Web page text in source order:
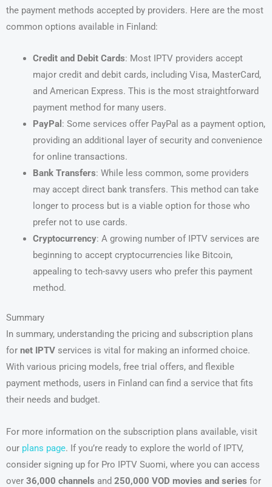
the payment methods accepted by providers. Here are the most
common options available in Finland:
Credit and Debit Cards: Most IPTV providers accept
major credit and debit cards, including Visa, MasterCard,
and American Express. This is the most straightforward
payment method for many users.
PayPal : Some services offer PayPal as a payment option,
providing an additional layer of security and convenience
for online transactions.
Bank Transfers: While less common, some providers
may accept direct bank transfers. This method can take
longer to process but is a viable option for those who
prefer not to use cards.
Cryptocurrency: A growing number of IPTV services are
beginning to accept cryptocurrencies like Bitcoin,
appealing to tech-savvy users who prefer this payment
method.
Summary
In summary, understanding the pricing and subscription plans
for net IPTV services is vital for making an informed choice.
With various pricing models, free trial offers, and flexible
payment methods, users in Finland can find a service that fits
their needs and budget.
For more information on the subscription plans available, visit
our plans page. If you’re ready to explore the world of IPTV,
consider signing up for Pro IPTV Suomi, where you can access
over 36,000 channels and 250,000 VOD movies and series for